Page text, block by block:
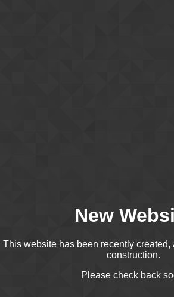
New
This website has been recently created,
construction.
Please check back